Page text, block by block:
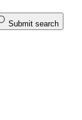
Submit search